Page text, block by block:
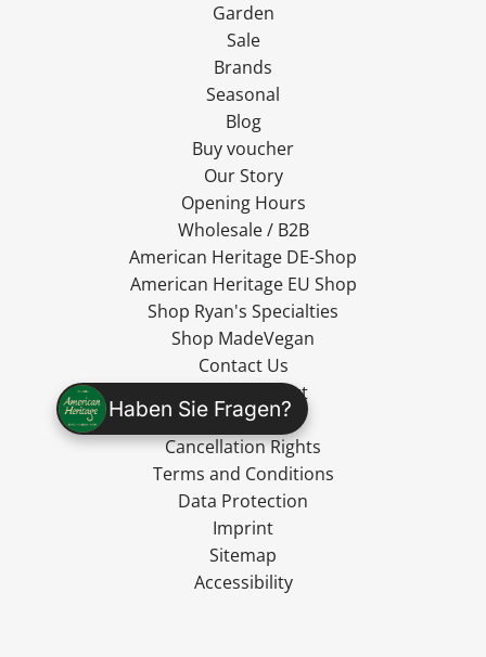
Haben Sie Fragen?
Garden
Sale
Brands
Seasonal
Blog
Buy voucher
Our Story
Opening Hours
Wholesale / B2B
American Heritage DE-Shop
American Heritage EU Shop
Shop Ryan's Specialties
Shop MadeVegan
Contact Us
Cancel Contract
Shipping
Cancellation Rights
Terms and Conditions
Data Protection
Imprint
Sitemap
Accessibility